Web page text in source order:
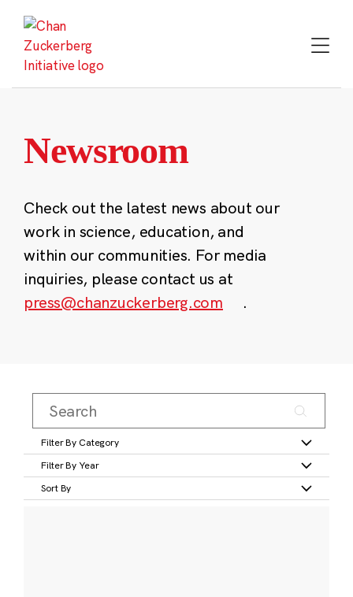
content
Newsroom
Check out the latest news about our
work in science, education, and
within our communities. For media
inquiries, please contact us at
press@chanzuckerberg.com
.
Filter By Category
Filter By Year
Sort By